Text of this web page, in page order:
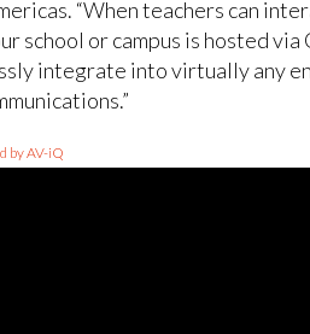
“When teachers can
school or campus is hosted
integrate into virtually any
by AV-iQ